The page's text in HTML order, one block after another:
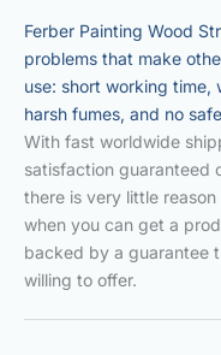
Ferber Painting Wood
problems that make
use: short working time,
harsh fumes, and no
With fast worldwide
satisfaction guaranteed
there is very little
when you can get a
backed by a guarantee
willing to offer.